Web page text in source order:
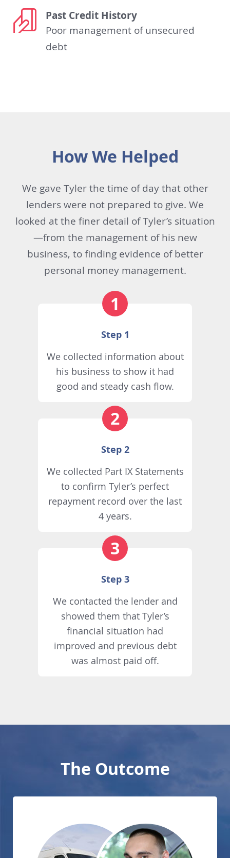
Past Credit History
Poor management of unsecured
debt
How We Helped
We gave Tyler the time of day that other
lenders were not prepared to give. We
looked at the finer detail of Tyler’s situation
—from the management of his new
business, to finding evidence of better
personal money management.
Step 1
We collected information about
his business to show it had
good and steady cash flow.
Step 2
We collected Part IX Statements
to confirm Tyler’s perfect
repayment record over the last
4 years.
Step 3
We contacted the lender and
showed them that Tyler’s
financial situation had
improved and previous debt
was almost paid off.
The Outcome